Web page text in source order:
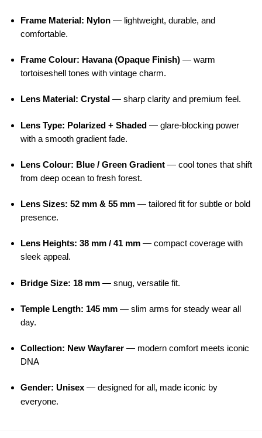
Frame Material: Nylon — lightweight, durable, and
comfortable.
Frame Colour: Havana (Opaque Finish) — warm
tortoiseshell tones with vintage charm.
Lens Material: Crystal — sharp clarity and premium feel.
Lens Type: Polarized + Shaded — glare-blocking power
with a smooth gradient fade.
Lens Colour: Blue / Green Gradient — cool tones that shift
from deep ocean to fresh forest.
Lens Sizes: 52 mm & 55 mm — tailored fit for subtle or bold
presence.
Lens Heights: 38 mm / 41 mm — compact coverage with
sleek appeal.
Bridge Size: 18 mm — snug, versatile fit.
Temple Length: 145 mm — slim arms for steady wear all
day.
Collection: New Wayfarer — modern comfort meets iconic
DNA
Gender: Unisex — designed for all, made iconic by
everyone.